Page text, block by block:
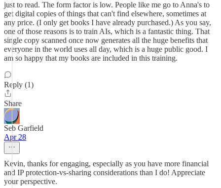
just to read. The form factor is low. People like me go to Anna's to
get digital copies of things that can't find elsewhere, sometimes at
any price. (I only get books I have already purchased.) As you say,
one of those reasons is to train AIs, which is a fantastic thing. That
single copy scanned once now generates all the huge benefits that
everyone in the world uses all day, which is a huge public good. I
am so happy that my books are included in this training.
Reply (1)
Share
Seb Garfield
Apr 28
Kevin, thanks for engaging, especially as you have more financial
and IP protection-vs-sharing considerations than I do! Appreciate
your perspective.